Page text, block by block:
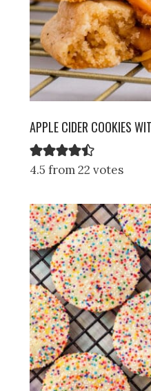
APPLE CIDER COOKIES
4.5 from 22 votes